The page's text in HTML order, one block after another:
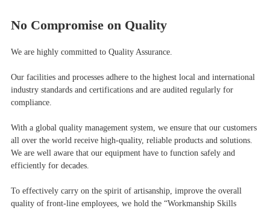
No Compromise on Quality
We are highly committed to Quality Assurance.
Our facilities and processes adhere to the highest local and international
industry standards and certifications and are audited regularly for
compliance.
With a global quality management system, we ensure that our customers
all over the world receive high-quality, reliable products and solutions.
We are well aware that our equipment have to function safely and
efficiently for decades.
To effectively carry on the spirit of artisanship, improve the overall
quality of front-line employees, we hold the “Workmanship Skills